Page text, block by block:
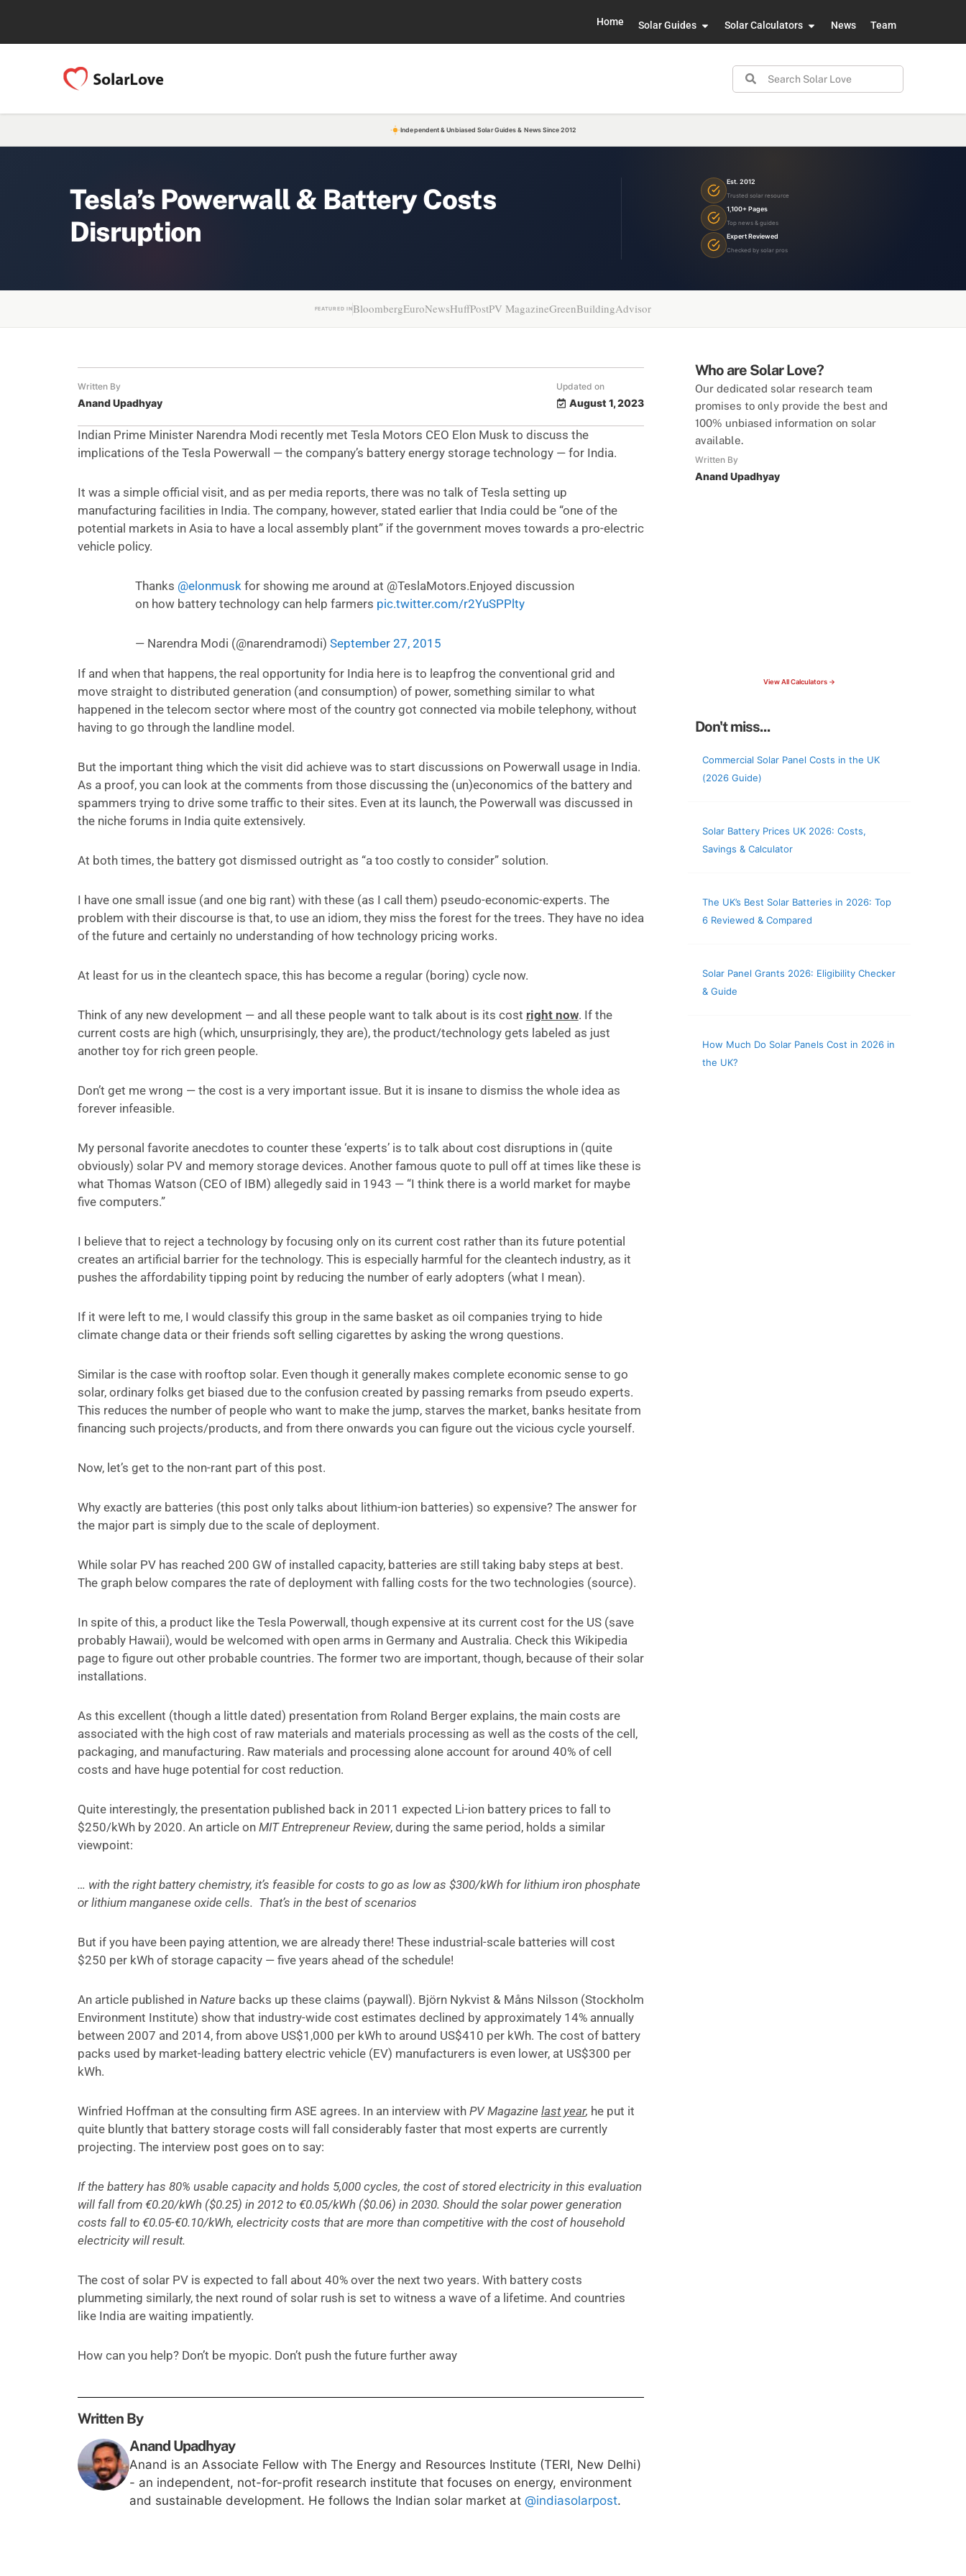
Home Solar Guides Solar Calculators News Team
Independent & Unbiased Solar Guides & News Since 2012
Tesla’s Powerwall & Battery Costs
Disruption
Est. 2012
Trusted solar resource
1,100+ Pages
Top news & guides
Expert Reviewed
Checked by solar pros
FEATURED INBloombergEuroNewsHuffPostPV MagazineGreenBuildingAdvisor
Who are Solar Love?
Our dedicated solar research team
promises to only provide the best and
100% unbiased information on solar
available.
Written By
Anand Upadhyay
View All Calculators →
Don't miss...
Commercial Solar Panel Costs in the UK
(2026 Guide)
Solar Battery Prices UK 2026: Costs,
Savings & Calculator
The UK’s Best Solar Batteries in 2026: Top
6 Reviewed & Compared
Solar Panel Grants 2026: Eligibility Checker
& Guide
How Much Do Solar Panels Cost in 2026 in
the UK?
Written By
Anand Upadhyay
Updated on
August 1, 2023
Indian Prime Minister Narendra Modi recently met Tesla Motors CEO Elon Musk to discuss the
implications of the Tesla Powerwall — the company’s battery energy storage technology — for India.
It was a simple official visit, and as per media reports, there was no talk of Tesla setting up
manufacturing facilities in India. The company, however, stated earlier that India could be “one of the
potential markets in Asia to have a local assembly plant” if the government moves towards a pro-electric
vehicle policy.
Thanks @elonmuskfor showing me around at @TeslaMotors.Enjoyed discussion
on how battery technology can help farmers pic.twitter.com/r2YuSPPlty
— Narendra Modi (@narendramodi) September 27, 2015
If and when that happens, the real opportunity for India here is to leapfrog the conventional grid and
move straight to distributed generation (and consumption) of power, something similar to what
happened in the telecom sector where most of the country got connected via mobile telephony, without
having to go through the landline model.
But the important thing which the visit did achieve was to start discussions on Powerwall usage in India.
As a proof, you can look at the comments from those discussing the (un)economics of the battery and
spammers trying to drive some traffic to their sites. Even at its launch, the Powerwall was discussed in
the niche forums in India quite extensively.
At both times, the battery got dismissed outright as “a too costly to consider” solution.
I have one small issue (and one big rant) with these (as I call them) pseudo-economic-experts. The
problem with their discourse is that, to use an idiom, they miss the forest for the trees. They have no idea
of the future and certainly no understanding of how technology pricing works.
At least for us in the cleantech space, this has become a regular (boring) cycle now.
Think of any new development — and all these people want to talk about is its cost right now. If the
current costs are high (which, unsurprisingly, they are), the product/technology gets labeled as just
another toy for rich green people.
Don’t get me wrong — the cost is a very important issue. But it is insane to dismiss the whole idea as
forever infeasible.
My personal favorite anecdotes to counter these ‘experts’ is to talk about cost disruptions in (quite
obviously) solar PV and memory storage devices. Another famous quote to pull off at times like these is
what Thomas Watson (CEO of IBM) allegedly said in 1943 — “I think there is a world market for maybe
five computers.”
I believe that to reject a technology by focusing only on its current cost rather than its future potential
creates an artificial barrier for the technology. This is especially harmful for the cleantech industry, as it
pushes the affordability tipping point by reducing the number of early adopters (what I mean).
If it were left to me, I would classify this group in the same basket as oil companies trying to hide
climate change data or their friends soft selling cigarettes by asking the wrong questions.
Similar is the case with rooftop solar. Even though it generally makes complete economic sense to go
solar, ordinary folks get biased due to the confusion created by passing remarks from pseudo experts.
This reduces the number of people who want to make the jump, starves the market, banks hesitate from
financing such projects/products, and from there onwards you can figure out the vicious cycle yourself.
Now, let’s get to the non-rant part of this post.
Why exactly are batteries (this post only talks about lithium-ion batteries) so expensive? The answer for
the major part is simply due to the scale of deployment.
While solar PV has reached 200 GW of installed capacity, batteries are still taking baby steps at best.
The graph below compares the rate of deployment with falling costs for the two technologies (source).
In spite of this, a product like the Tesla Powerwall, though expensive at its current cost for the US (save
probably Hawaii), would be welcomed with open arms in Germany and Australia. Check this Wikipedia
page to figure out other probable countries. The former two are important, though, because of their solar
installations.
As this excellent (though a little dated) presentation from Roland Berger explains, the main costs are
associated with the high cost of raw materials and materials processing as well as the costs of the cell,
packaging, and manufacturing. Raw materials and processing alone account for around 40% of cell
costs and have huge potential for cost reduction.
Quite interestingly, the presentation published back in 2011 expected Li-ion battery prices to fall to
$250/kWh by 2020. An article on MIT Entrepreneur Review, during the same period, holds a similar
viewpoint:
… with the right battery chemistry, it’s feasible for costs to go as low as $300/kWh for lithium iron phosphate
or lithium manganese oxide cells. That’s in the best of scenarios
But if you have been paying attention, we are already there! These industrial-scale batteries will cost
$250 per kWh of storage capacity — five years ahead of the schedule!
An article published in Nature backs up these claims (paywall). Björn Nykvist & Måns Nilsson (Stockholm
Environment Institute) show that industry-wide cost estimates declined by approximately 14% annually
between 2007 and 2014, from above US$1,000 per kWh to around US$410 per kWh. The cost of battery
packs used by market-leading battery electric vehicle (EV) manufacturers is even lower, at US$300 per
kWh.
Winfried Hoffman at the consulting firm ASE agrees. In an interview with PV Magazine last year, he put it
quite bluntly that battery storage costs will fall considerably faster that most experts are currently
projecting. The interview post goes on to say:
If the battery has 80% usable capacity and holds 5,000 cycles, the cost of stored electricity in this evaluation
will fall from €0.20/kWh ($0.25) in 2012 to €0.05/kWh ($0.06) in 2030. Should the solar power generation
costs fall to €0.05-€0.10/kWh, electricity costs that are more than competitive with the cost of household
electricity will result.
The cost of solar PV is expected to fall about 40% over the next two years. With battery costs
plummeting similarly, the next round of solar rush is set to witness a wave of a lifetime. And countries
like India are waiting impatiently.
How can you help? Don’t be myopic. Don’t push the future further away
Written By
Anand Upadhyay
Anand is an Associate Fellow with The Energy and Resources Institute (TERI, New Delhi)
- an independent, not-for-profit research institute that focuses on energy, environment
and sustainable development. He follows the Indian solar market at@indiasolarpost.